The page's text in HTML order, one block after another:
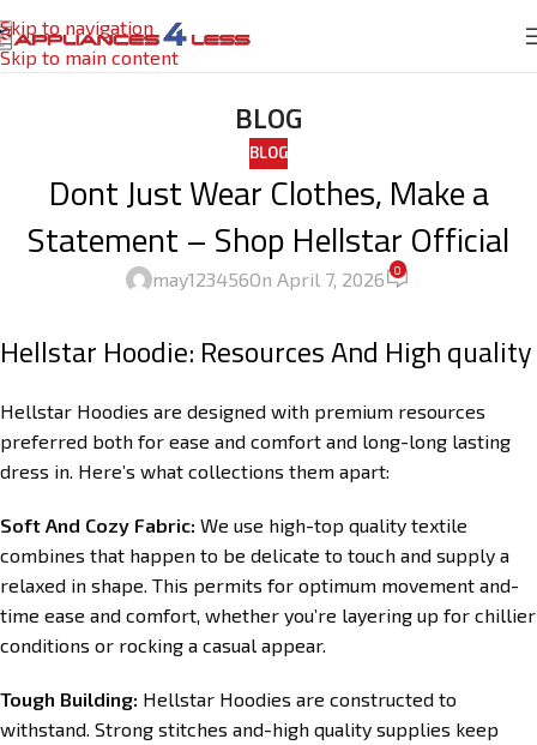
Skip to navigation
Skip to main content
BLOG
BLOG
Dont Just Wear Clothes, Make a
Statement – Shop Hellstar Official
may123456On April 7, 2026 0
Hellstar Hoodie: Resources And High quality
Hellstar Hoodies are designed with premium resources
preferred both for ease and comfort and long-long lasting
dress in. Here’s what collections them apart:
Soft And Cozy Fabric: We use high-top quality textile
combines that happen to be delicate to touch and supply a
relaxed in shape. This permits for optimum movement and-
time ease and comfort, whether you’re layering up for chillier
conditions or rocking a casual appear.
Tough Building: Hellstar Hoodies are constructed to
withstand. Strong stitches and-high quality supplies keep